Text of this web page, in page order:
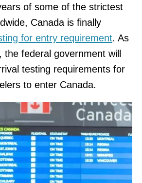
of some of the strictest
Canada is finally
for entry requirement. As
federal government will
testing requirements for
to enter Canada.